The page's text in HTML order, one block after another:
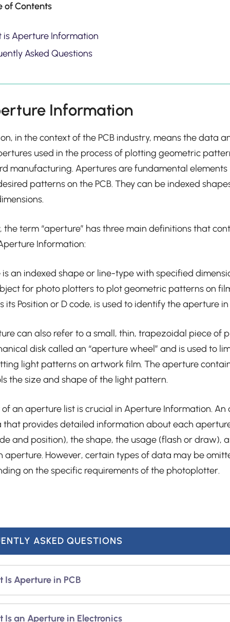
of Contents
is Aperture Information
Asked Questions
Information
in the context of the PCB industry, means the data
used in the process of plotting geometric
manufacturing. Apertures are fundamental
patterns on the PCB. They can be indexed
the term “aperture” has three main definitions that
Information:
is an indexed shape or line-type with specified
for photo plotters to plot geometric patterns on
its Position or D code, is used to identify the aperture
can also refer to a small, thin, trapezoidal piece of
disk called an “aperture wheel” and is used to
light patterns on artwork film. The aperture
the size and shape of the light pattern.
of an aperture list is crucial in Aperture Information. An
provides detailed information about each
and position), the shape, the usage (flash or draw),
aperture. However, certain types of data may be
on the specific requirements of the photoplotter.
ASKED QUESTIONS
Is Aperture in PCB
in the PCB industry can be defined in three main
Is an Aperture in Electronics